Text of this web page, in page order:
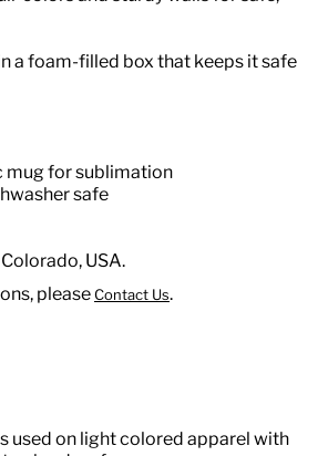
a foam-filled box that keeps it safe
mug for sublimation
safe
USA.
pleaseContact Us.
used on light colored apparel with